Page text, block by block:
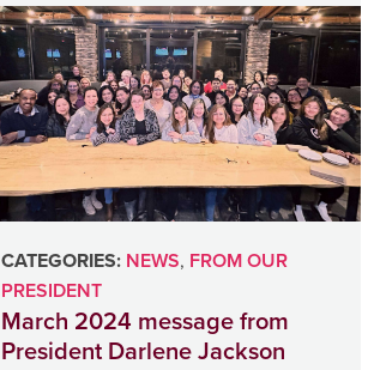
CATEGORIES: NEWS, FROM OUR
PRESIDENT
March 2024 message from
President Darlene Jackson